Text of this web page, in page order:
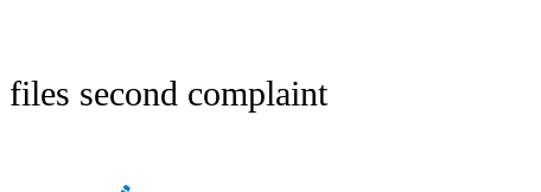
ABOUT NEW PAGES ON "AP NATIONAL".
second complaint